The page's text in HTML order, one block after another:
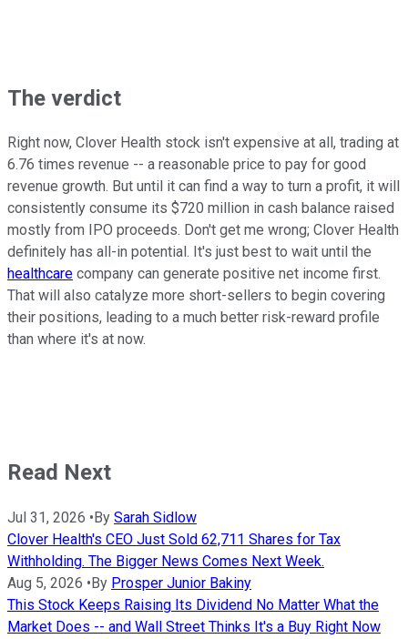
The verdict
Right now, Clover Health stock isn't expensive at all, trading at
6.76 times revenue -- a reasonable price to pay for good
revenue growth. But until it can find a way to turn a profit, it will
consistently consume its $720 million in cash balance raised
mostly from IPO proceeds. Don't get me wrong; Clover Health
definitely has all-in potential. It's just best to wait until the
healthcare company can generate positive net income first.
That will also catalyze more short-sellers to begin covering
their positions, leading to a much better risk-reward profile
than where it's at now.
Read Next
Jul 31, 2026 • By Sarah Sidlow
Clover Health's CEO Just Sold 62,711 Shares for Tax
Withholding. The Bigger News Comes Next Week.
Aug 5, 2026 • By Prosper Junior Bakiny
This Stock Keeps Raising Its Dividend No Matter What the
Market Does -- and Wall Street Thinks It's a Buy Right Now